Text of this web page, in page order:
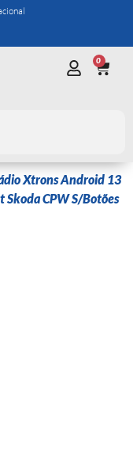
0
Xtrons Android 13
Skoda CPW S/Botões